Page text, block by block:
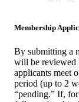
Membership
By submitting a
will be reviewed
applicants meet
period (up to 2
“pending.” If,